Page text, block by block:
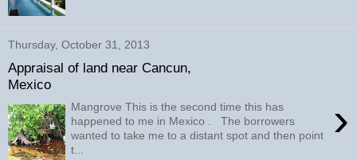
Thursday, October 31, 2013
Appraisal of land near Cancun,
Mexico
›
Mangrove This is the second time this has
happened to me in Mexico . The borrowers
wanted to take me to a distant spot and then point
t...